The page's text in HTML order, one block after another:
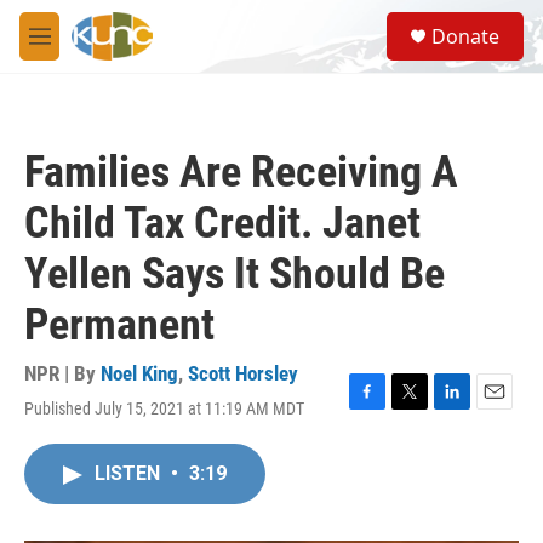
Skip to main content
M
e
S
e
a
Donate
Families Are Receiving A
Child Tax Credit. Janet
Yellen Says It Should Be
Permanent
NPR | By Noel King, Scott Horsley
Published July 15, 2021 at 11:19 AM MDT
F
T
L
E
LISTEN • 3:19